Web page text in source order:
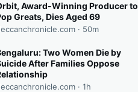
Award-Winning Producer to
Greats, Dies Aged 69
· 50m
Two Women Die by
After Families Oppose
· 1h